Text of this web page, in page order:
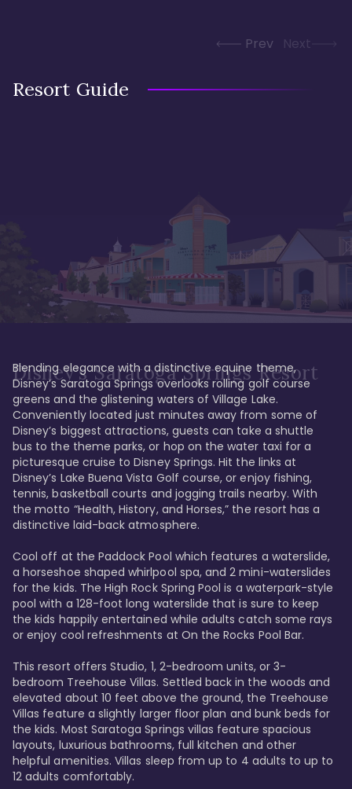
Prev Next
Resort Guide
Disney's Saratoga Springs Resort
Blending elegance with a distinctive equine theme,
Disney’s Saratoga Springs overlooks rolling golf course
greens and the glistening waters of Village Lake.
Conveniently located just minutes away from some of
Disney’s biggest attractions, guests can take a shuttle
bus to the theme parks, or hop on the water taxi for a
picturesque cruise to Disney Springs. Hit the links at
Disney’s Lake Buena Vista Golf course, or enjoy fishing,
tennis, basketball courts and jogging trails nearby. With
the motto “Health, History, and Horses,” the resort has a
distinctive laid-back atmosphere.
Cool off at the Paddock Pool which features a waterslide,
a horseshoe shaped whirlpool spa, and 2 mini-waterslides
for the kids. The High Rock Spring Pool is a waterpark-style
pool with a 128-foot long waterslide that is sure to keep
the kids happily entertained while adults catch some rays
or enjoy cool refreshments at On the Rocks Pool Bar.
This resort offers Studio, 1, 2-bedroom units, or 3-
bedroom Treehouse Villas. Settled back in the woods and
elevated about 10 feet above the ground, the Treehouse
Villas feature a slightly larger floor plan and bunk beds for
the kids. Most Saratoga Springs villas feature spacious
layouts, luxurious bathrooms, full kitchen and other
helpful amenities. Villas sleep from up to 4 adults to up to
12 adults comfortably.